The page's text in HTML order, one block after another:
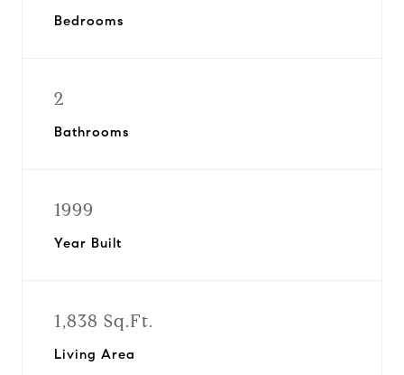
Bedrooms
2
Bathrooms
1999
Year Built
1,838 Sq.Ft.
Living Area